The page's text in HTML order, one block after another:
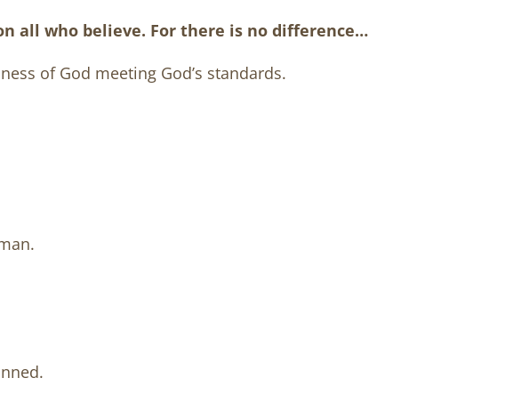
all who believe. For there is no difference…
of God meeting God’s standards.